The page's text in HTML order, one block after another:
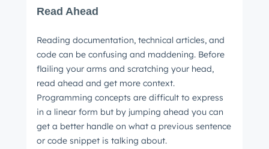
Read Ahead
Reading documentation, technical articles, and
code can be confusing and maddening. Before
flailing your arms and scratching your head,
read ahead and get more context.
Programming concepts are difficult to express
in a linear form but by jumping ahead you can
get a better handle on what a previous sentence
or code snippet is talking about.